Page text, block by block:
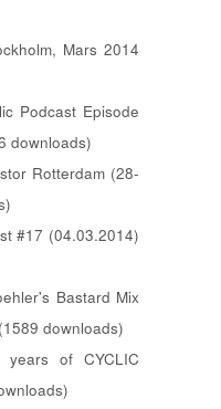
Mars 2014
Podcast Episode
downloads)
Rotterdam (28-
#17 (04.03.2014)
Bastard Mix
downloads)
years of CYCLIC